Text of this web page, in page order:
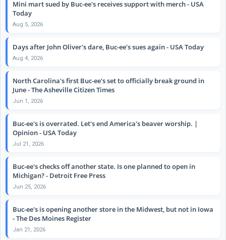
Mini mart sued by Buc-ee's receives support with merch - USA
Today
Aug 5, 2026
Days after John Oliver's dare, Buc-ee's sues again - USA Today
Aug 4, 2026
North Carolina's first Buc-ee's set to officially break ground in
June - The Asheville Citizen Times
Jun 1, 2026
Buc-ee's is overrated. Let's end America's beaver worship. |
Opinion - USA Today
Jul 21, 2026
Buc-ee's checks off another state. Is one planned to open in
Michigan? - Detroit Free Press
Jun 25, 2026
Buc-ee's is opening another store in the Midwest, but not in Iowa
- The Des Moines Register
Jan 21, 2026